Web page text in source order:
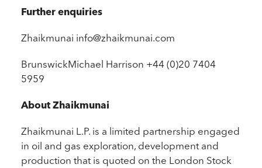
Further enquiries
Zhaikmunai info@zhaikmunai.com
BrunswickMichael Harrison +44 (0)20 7404
5959
About Zhaikmunai
Zhaikmunai L.P. is a limited partnership engaged
in oil and gas exploration, development and
production that is quoted on the London Stock